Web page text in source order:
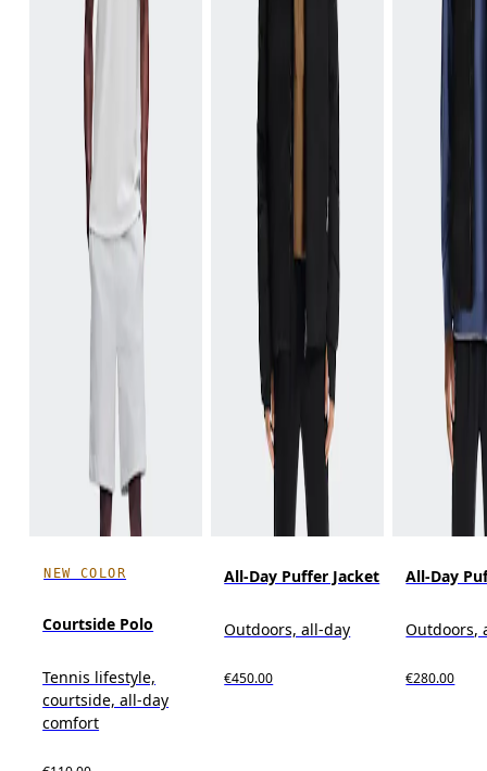
NEW COLOR
Courtside Polo
Tennis lifestyle,
courtside, all-day
comfort
All-Day Puffer Jacket
Outdoors, all-day
€450.00
All-Day
Outdoors,
€280.00